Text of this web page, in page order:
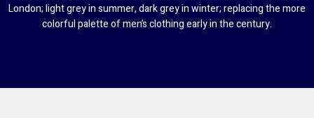
London; light grey in summer, dark grey in winter; replacing the more
colorful palette of men’s clothing early in the century.